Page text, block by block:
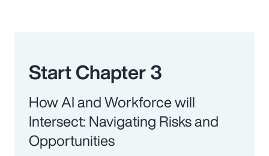
Start Chapter 3
How AI and Workforce will
Intersect: Navigating Risks and
Opportunities